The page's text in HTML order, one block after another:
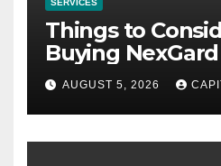
SERVICES
Things to
Buying NexGard
AUGUST 5, 2026